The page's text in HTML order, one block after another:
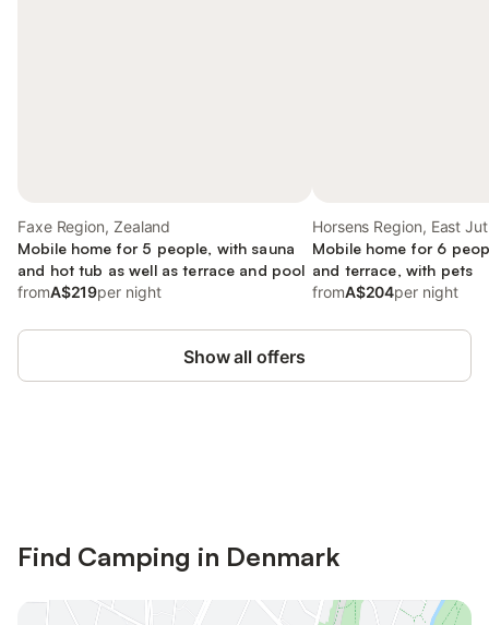
Faxe Region, Zealand
Mobile home for 5 people, with sauna
and hot tub as well as terrace and pool
fromA$219per night
Horsens Region, East
Mobile home for 6
and terrace, with pets
fromA$204per night
Show all offers
Find Camping in Denmark